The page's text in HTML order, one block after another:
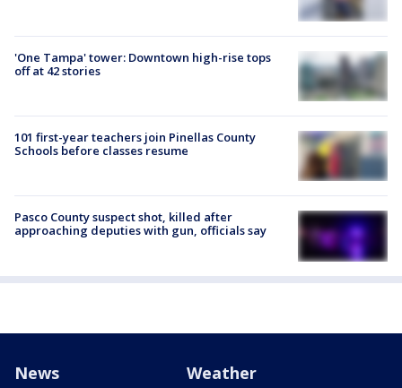
'One Tampa' tower: Downtown high-rise tops
off at 42 stories
101 first-year teachers join Pinellas County
Schools before classes resume
Pasco County suspect shot, killed after
approaching deputies with gun, officials say
News Weather